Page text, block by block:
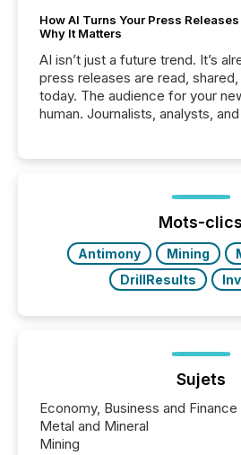
How AI Turns Your Press
Why It Matters
AI isn’t just a future trend. It’s
press releases are read,
today. The audience for your
human. Journalists, analysts,
function (McKinsey, 2025) 92%
companies are using OpenAI's
Mots-clics
Antimony Mining
DrillResults
Sujets
Economy, Business and Finance
Metal and Mineral
Mining